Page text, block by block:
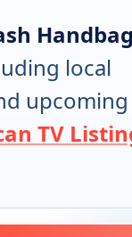
local
upcoming
TV